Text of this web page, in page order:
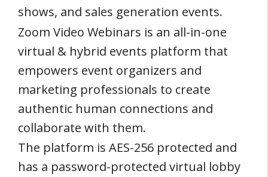
shows, and sales generation events.
Zoom Video Webinars is an all-in-one
virtual & hybrid events platform that
empowers event organizers and
marketing professionals to create
authentic human connections and
collaborate with them.
The platform is AES-256 protected and
has a password-protected virtual lobby